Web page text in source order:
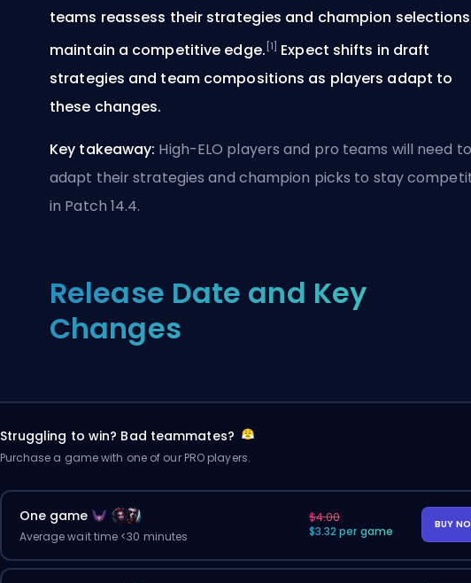
teams reassess their strategies and champion
maintain a competitive edge. [1]
Expect shifts in draft
strategies and team compositions as players adapt to
these changes.
Key takeaway: High-ELO players and pro teams will need to
adapt their strategies and champion picks to stay
in Patch 14.4.
Release Date and Key
Changes
Struggling to win? Bad teammates?
Purchase a game with one of our PRO players.
One game
Average wait time <30 minutes
$4.00
$3.32 per game
BUY